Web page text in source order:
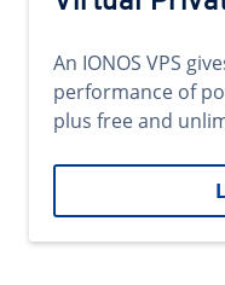
An IONOS VPS
performance of
plus free and